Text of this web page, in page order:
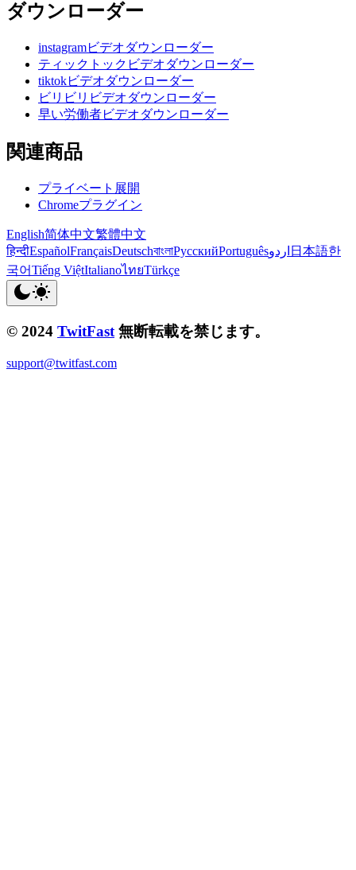
ダウンローダー
instagramビデオダウンローダー
ティックトックビデオダウンローダー
tiktokビデオダウンローダー
ビリビリビデオダウンローダー
早い労働者ビデオダウンローダー
関連商品
プライベート展開
Chromeプラグイン
English简体中文繁體中文
हिन्दीEspañolFrançaisDeutschবাংলাРусскийPortuguêsاردو 日本語한
국어Tiếng ViệtItalianoไทยTürkçe
© 2024 TwitFast 無断転載を禁じます。
support@twitfast.com